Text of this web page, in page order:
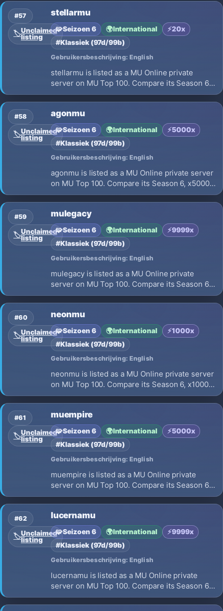
details before choosing where to play.
#57
🏷️Unclaimed
listing
stellarmu
🧩Seizoen 6 🌍International ⚡20x
#Klassiek (97d/99b)
Gebruikersbeschrijving: English
stellarmu is listed as a MU Online private
server on MU Top 100. Compare its Season 6,
x20 EXP, opening on 2026-07-04 and launch
details before choosing where to play.
#58
🏷️Unclaimed
listing
agonmu
🧩Seizoen 6 🌍International ⚡5000x
#Klassiek (97d/99b)
Gebruikersbeschrijving: English
agonmu is listed as a MU Online private server
on MU Top 100. Compare its Season 6, x5000
EXP, opening on 2026-07-01 and launch
details before choosing where to play.
#59
🏷️Unclaimed
listing
mulegacy
🧩Seizoen 6 🌍International ⚡9999x
#Klassiek (97d/99b)
Gebruikersbeschrijving: English
mulegacy is listed as a MU Online private
server on MU Top 100. Compare its Season 6,
x9999 EXP, opening on 2026-07-25 and
launch details before choosing where to play.
#60
🏷️Unclaimed
listing
neonmu
🧩Seizoen 6 🌍International ⚡1000x
#Klassiek (97d/99b)
Gebruikersbeschrijving: English
neonmu is listed as a MU Online private server
on MU Top 100. Compare its Season 6, x1000
EXP, opening on 2026-07-17 and launch
details before choosing where to play.
#61
🏷️Unclaimed
listing
muempire
🧩Seizoen 6 🌍International ⚡5000x
#Klassiek (97d/99b)
Gebruikersbeschrijving: English
muempire is listed as a MU Online private
server on MU Top 100. Compare its Season 6,
x5000 EXP, opening on 2026-07-11 and launch
details before choosing where to play.
#62
🏷️Unclaimed
listing
lucernamu
🧩Seizoen 6 🌍International ⚡9999x
#Klassiek (97d/99b)
Gebruikersbeschrijving: English
lucernamu is listed as a MU Online private
server on MU Top 100. Compare its Season 6,
x9999 EXP, opening on 2026-08-01 and launch
details before choosing where to play.